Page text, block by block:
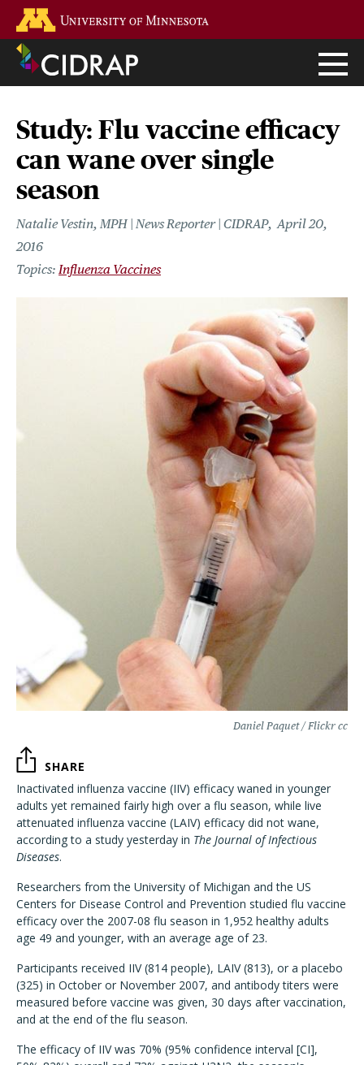
main
content
Study: Flu vaccine efficacy
can wane over single
season
Natalie Vestin, MPH | News Reporter | CIDRAP April 20,
2016
Influenza Vaccines
Daniel Paquet / Flickr cc
SHARE
Inactivated influenza vaccine (IIV) efficacy waned in younger
adults yet remained fairly high over a flu season, while live
attenuated influenza vaccine (LAIV) efficacy did not wane,
according to a study yesterday in The Journal of Infectious
Diseases.
Researchers from the University of Michigan and the US
Centers for Disease Control and Prevention studied flu vaccine
efficacy over the 2007-08 flu season in 1,952 healthy adults
age 49 and younger, with an average age of 23.
Participants received IIV (814 people), LAIV (813), or a placebo
(325) in October or November 2007, and antibody titers were
measured before vaccine was given, 30 days after vaccination,
and at the end of the flu season.
The efficacy of IIV was 70% (95% confidence interval [CI],